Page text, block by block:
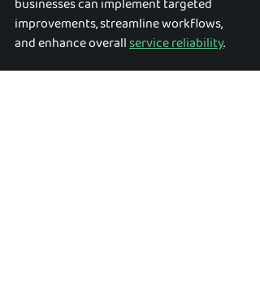
businesses can implement targeted
improvements, streamline workflows,
and enhance overall service reliability.